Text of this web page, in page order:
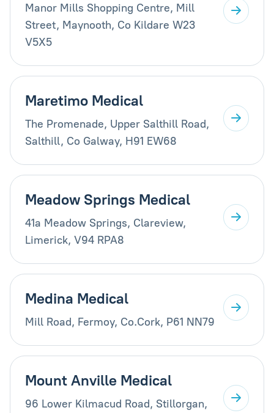
Manor Mills Shopping Centre, Mill
Street, Maynooth, Co Kildare W23
V5X5
Maretimo Medical
The Promenade, Upper Salthill Road,
Salthill, Co Galway, H91 EW68
Meadow Springs Medical
41a Meadow Springs, Clareview,
Limerick, V94 RPA8
Medina Medical
Mill Road, Fermoy, Co.Cork, P61 NN79
Mount Anville Medical
96 Lower Kilmacud Road, Stillorgan,